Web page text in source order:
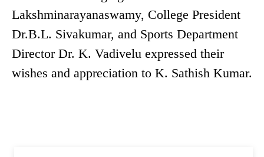
Lakshminarayanaswamy, College President
Dr.B.L. Sivakumar, and Sports Department
Director Dr. K. Vadivelu expressed their
wishes and appreciation to K. Sathish Kumar.